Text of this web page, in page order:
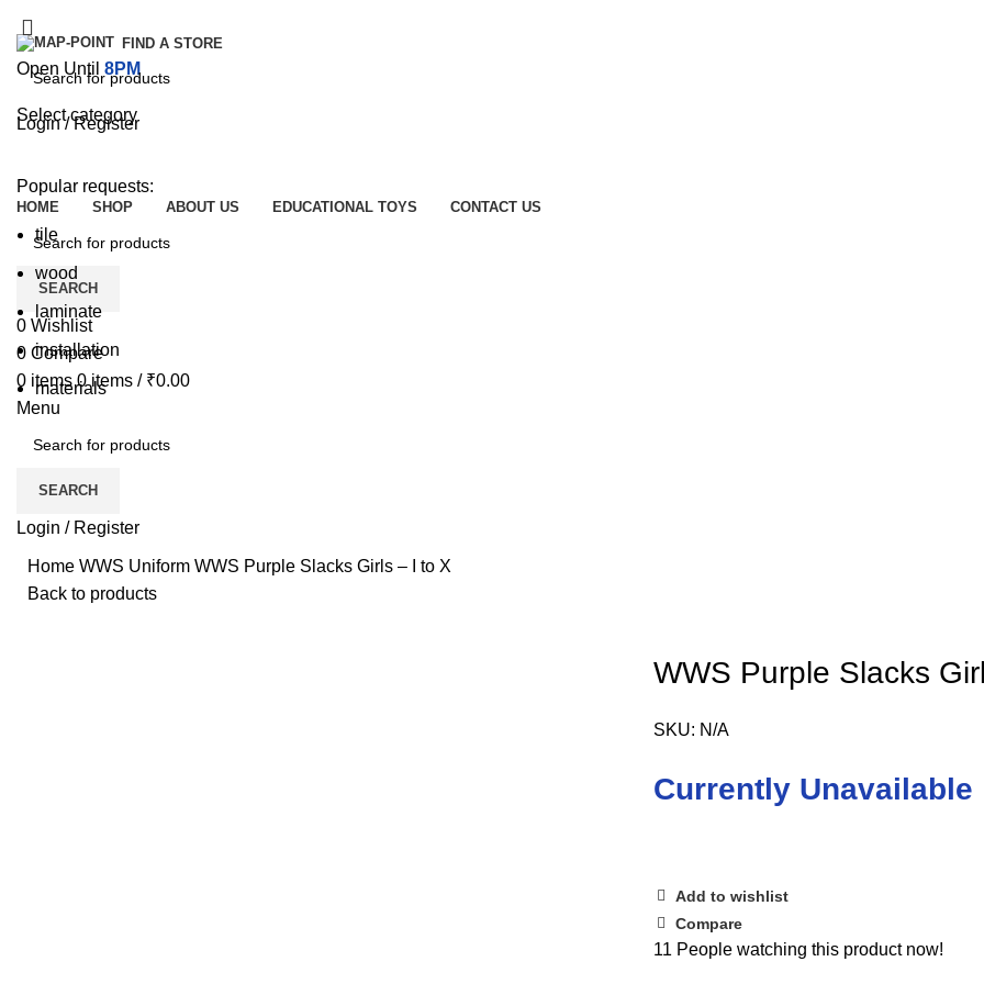
FIND A STORE
Open Until 8PM
Login / Register
Browse Categories
HOME SHOP ABOUT US EDUCATIONAL TOYS CONTACT US
SEARCH
0 Wishlist
0 Compare
0 items 0items / ₹0.00
Menu
SEARCH
Login / Register
Home WWS Uniform WWS Purple Slacks Girls – I to X
Back to products
WWS Purple Slacks
SKU: N/A
Currently Unavailable
Add to wishlist
Compare
11 People watching this product now!
Select category
Popular requests:
tile
wood
laminate
installation
materials